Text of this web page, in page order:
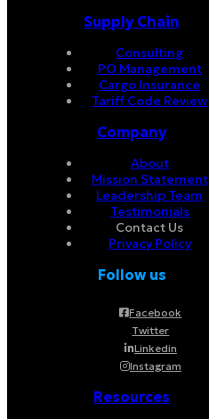
Supply Chain
Consulting
PO Management
Cargo Insurance
Tariff Code Review
Company
About
Mission Statement
Leadership Team
Testimonials
Contact Us
Privacy Policy
Follow us
Facebook
Twitter
Linkedin
Instagram
Resources